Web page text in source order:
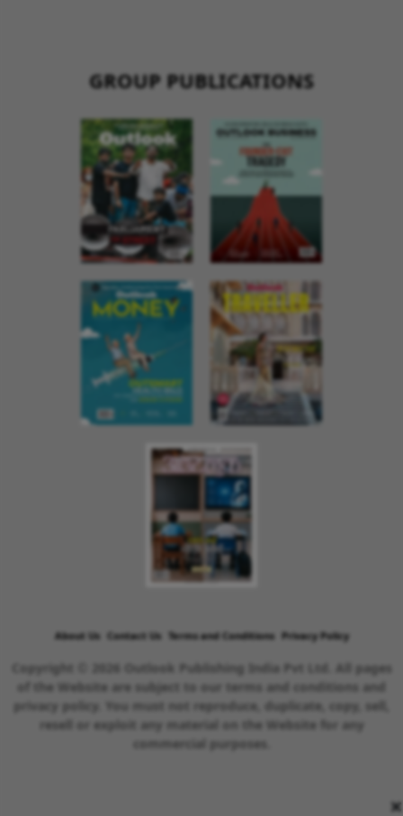
×
GROUP PUBLICATIONS
About Us Contact Us Terms and Conditions Privacy Policy
Copyright © 2026 Outlook Publishing India Pvt Ltd. All pages
of the Website are subject to our terms and conditions and
privacy policy. You must not reproduce, duplicate, copy, sell,
resell or exploit any material on the Website for any
commercial purposes.